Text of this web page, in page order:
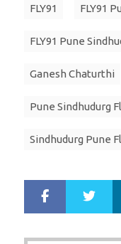
FLY91 FLY91
FLY91 Pune
Ganesh Chaturthi
Pune Sindhudurg
Sindhudurg Pune
r
e